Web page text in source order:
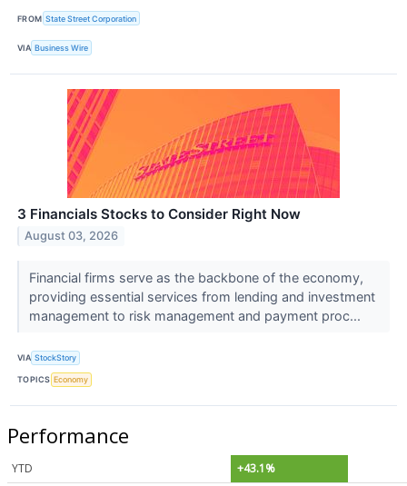
FROM State Street Corporation
VIA Business Wire
3 Financials Stocks to Consider Right Now
August 03, 2026
Financial firms serve as the backbone of the economy,
providing essential services from lending and investment
management to risk management and payment proc...
VIA StockStory
TOPICS Economy
Performance
YTD
+43.1%